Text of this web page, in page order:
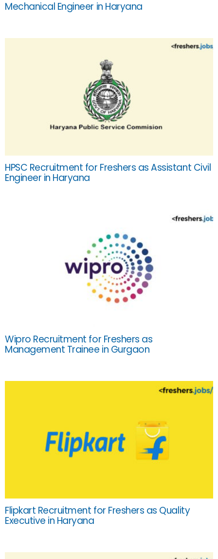
Mechanical Engineer in Haryana
HPSC Recruitment for Freshers as Assistant Civil
Engineer in Haryana
Wipro Recruitment for Freshers as
Management Trainee in Gurgaon
Flipkart Recruitment for Freshers as Quality
Executive in Haryana